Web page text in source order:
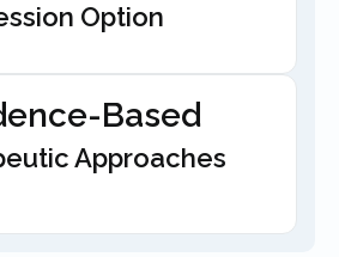
Option
Based
Approaches